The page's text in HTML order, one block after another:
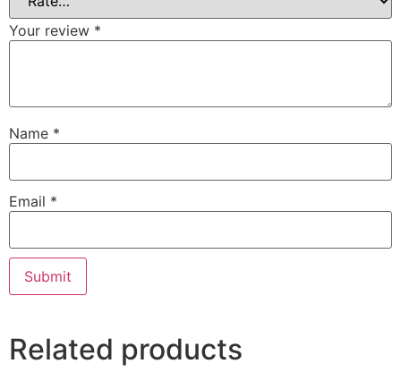
Your review *
Name *
Email *
Related products